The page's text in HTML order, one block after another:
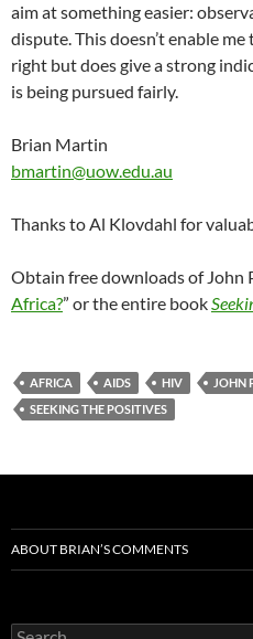
aim at something easier:
dispute. This doesn’t enable
right but does give a strong
is being pursued fairly.
Brian Martin
bmartin@uow.edu.au
Thanks to Al Klovdahl for
Obtain free downloads of John
Africa?” or the entire book
AFRICA AIDS HIV
JOHN
SEEKING THE POSITIVES
ABOUT BRIAN’S COMMENTS
Search